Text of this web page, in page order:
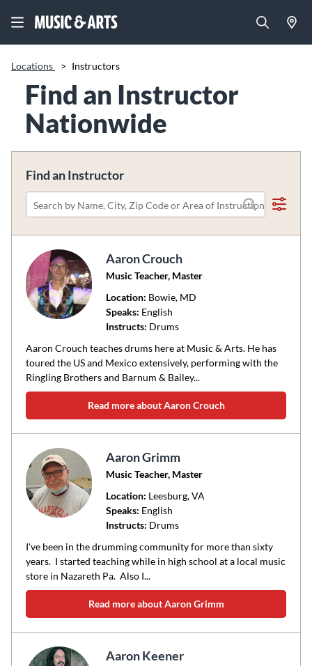
Locations > Instructors
Find an Instructor
Nationwide
Find an Instructor
Please
name,
city,
zip
code
area
of
instruction
Aaron Crouch
Music Teacher, Master
Location: Bowie, MD
Speaks: English
Instructs: Drums
Aaron Crouch teaches drums here at Music & Arts. He has
toured the US and Mexico extensively, performing with the
Ringling Brothers and Barnum & Bailey...
Read more about Aaron Crouch
Aaron Grimm
Music Teacher, Master
Location: Leesburg, VA
Speaks: English
Instructs: Drums
I've been in the drumming community for more than sixty
years. I started teaching while in high school at a local music
store in Nazareth Pa. Also I...
Read more about Aaron Grimm
Aaron Keener